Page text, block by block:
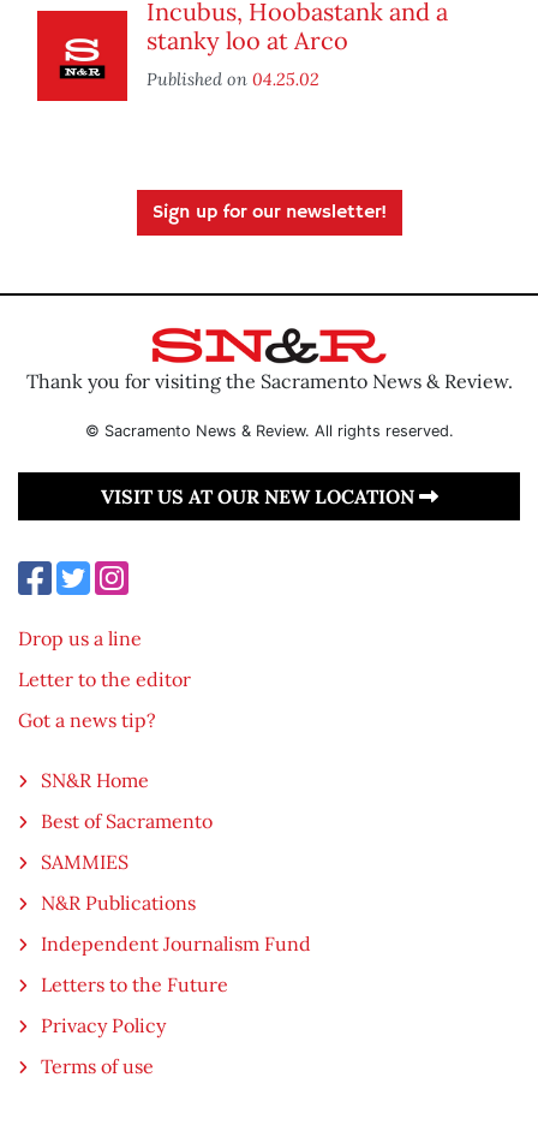
Incubus, Hoobastank and a
stanky loo at Arco
Published on 04.25.02
Sign up for our newsletter!
Thank you for visiting the Sacramento News & Review.
© Sacramento News & Review. All rights reserved.
VISIT US AT OUR NEW LOCATION
Drop us a line
Letter to the editor
Got a news tip?
SN&R Home
Best of Sacramento
SAMMIES
N&R Publications
Independent Journalism Fund
Letters to the Future
Privacy Policy
Terms of use